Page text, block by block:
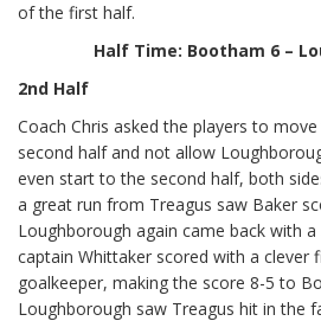
of the first half.
Half Time: Bootham 6 –
2nd Half
Coach Chris asked the players to
second half and not allow
even start to the second half, both
a great run from Treagus saw Baker
Loughborough again came back with
captain Whittaker scored with a
goalkeeper, making the score 8-5 to
Loughborough saw Treagus hit in the